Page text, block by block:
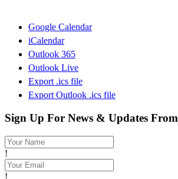
Google Calendar
iCalendar
Outlook 365
Outlook Live
Export .ics file
Export Outlook .ics file
Sign Up For News & Updates
!
!